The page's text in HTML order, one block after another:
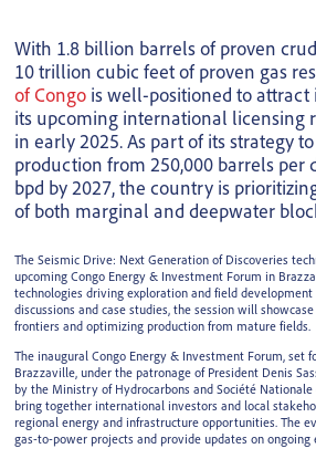
With 1.8 billion barrels of proven
10 trillion cubic feet of proven gas
of Congo is well-positioned to
its upcoming international licensing
in early 2025. As part of its strategy
production from 250,000 barrels per
bpd by 2027, the country is
of both marginal and deepwater
The Seismic Drive: Next Generation of Discoveries
upcoming Congo Energy & Investment Forum in
technologies driving exploration and field
discussions and case studies, the session will
frontiers and optimizing production from mature fields.
The inaugural Congo Energy & Investment Forum, set
Brazzaville, under the patronage of President Denis
by the Ministry of Hydrocarbons and Société
bring together international investors and local
regional energy and infrastructure opportunities. The
gas-to-power projects and provide updates on ongoing